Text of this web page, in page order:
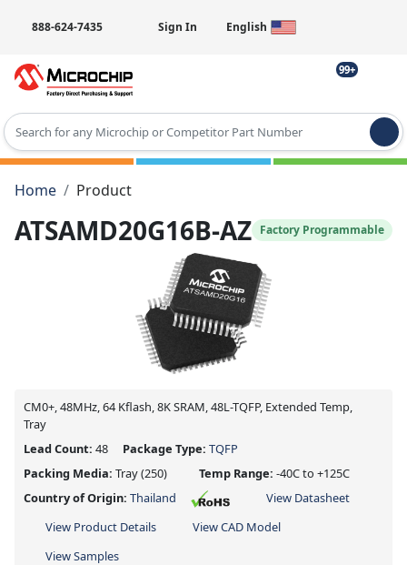
888-624-7435 Sign In English
99+
Type 2 or more characters for results.
Home
Product
ATSAMD20G16B-AZ Factory Programmable
CM0+, 48MHz, 64 Kflash, 8K SRAM, 48L-TQFP, Extended Temp,
Tray
Lead Count: 48 Package Type: TQFP
Packing Media: Tray(250) Temp Range: -40C to +125C
Country of Origin: Thailand
View Datasheet
View Product Details
View CAD Model
View Samples